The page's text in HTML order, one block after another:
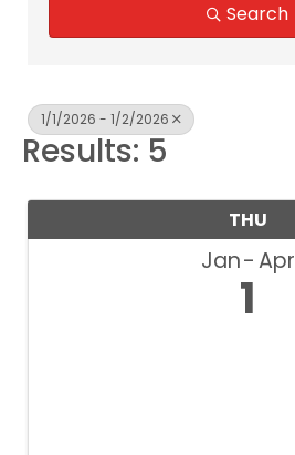
Search
1/1/2026 - 1/2/2026
Results: 5
THU
Jan Apr
1